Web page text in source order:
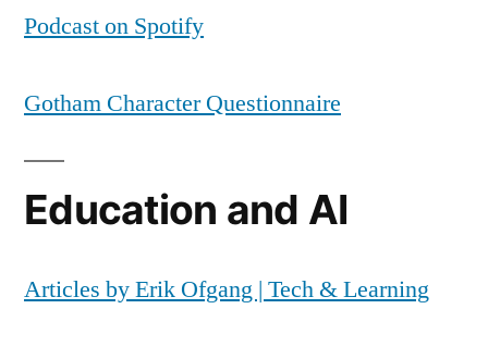
Podcast on Spotify
Gotham Character Questionnaire
Education and AI
Articles by Erik Ofgang | Tech & Learning